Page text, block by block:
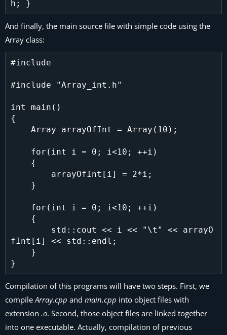
And finally, the main source file with simple code using the
Array class:
#include
#include "Array_int.h"
int main()
{
fInt[i] << std::endl;
Compilation of this programs will have two steps. First, we
compileArray.cpp and main.cpp into object files with
extension .o. Second, those object files are linked together
into one executable. Actually, compilation of previous